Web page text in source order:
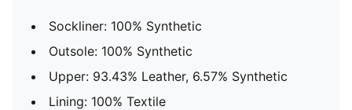
Sockliner: 100% Synthetic
Outsole: 100% Synthetic
Upper: 93.43% Leather, 6.57% Synthetic
Lining: 100% Textile